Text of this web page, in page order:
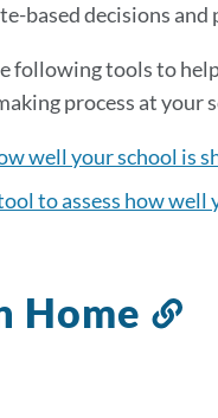
based decisions and
following tools to
process at your
well your school is
to assess how
Home